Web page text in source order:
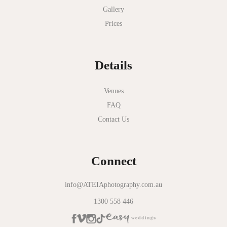
Nathania Springs
Novotel Geelong
Okie Dokie
Olinda Estate
Olivigna
Oneday Estate Winery
Overnewton Castle
Panama Dining Room
Gallery
Prices
Details
Venues
FAQ
Contact Us
Connect
info@ATEIAphotography.com.au
1300 558 446